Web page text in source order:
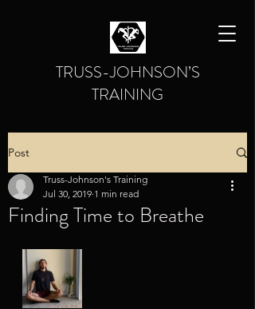
TRUSS-JOHNSON’S
TRAINING
Post
Finding Time to Breathe
Truss-Johnson's Training
Jul 30, 2019 1 min read